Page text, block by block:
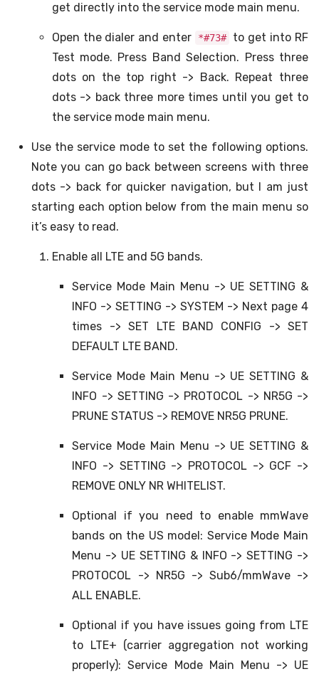
get directly into the service mode main menu.
Open the dialer and enter *#73#
to get into RF
Test mode. Press Band Selection. Press three
dots on the top right -> Back. Repeat three
dots -> back three more times until you get to
the service mode main menu.
Use the service mode to set the following options.
Note you can go back between screens with three
dots -> back for quicker navigation, but I am just
starting each option below from the main menu so
it’s easy to read.
Enable all LTE and 5G bands.
Service Mode Main Menu -> UE SETTING &
INFO -> SETTING -> SYSTEM -> Next page 4
times -> SET LTE BAND CONFIG -> SET
DEFAULT LTE BAND.
Service Mode Main Menu -> UE SETTING &
INFO -> SETTING -> PROTOCOL -> NR5G ->
PRUNE STATUS -> REMOVE NR5G PRUNE.
Service Mode Main Menu -> UE SETTING &
INFO -> SETTING -> PROTOCOL -> GCF ->
REMOVE ONLY NR WHITELIST.
Optional if you need to enable mmWave
bands on the US model: Service Mode Main
Menu -> UE SETTING & INFO -> SETTING ->
PROTOCOL -> NR5G -> Sub6/mmWave ->
ALL ENABLE.
Optional if you have issues going from LTE
to LTE+ (carrier aggregation not working
properly): Service Mode Main Menu -> UE